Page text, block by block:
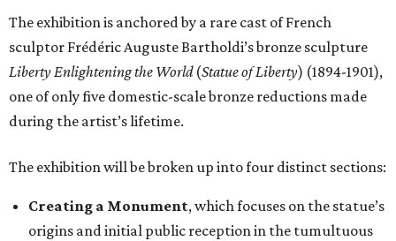
The exhibition is anchored by a rare cast of French
sculptor Frédéric Auguste Bartholdi’s bronze sculpture
Liberty Enlightening the World(Statue of Liberty) (1894-1901),
one of only five domestic-scale bronze reductions made
during the artist’s lifetime.
The exhibition will be broken up into four distinct sections:
Creating a Monument, which focuses on the statue’s
origins and initial public reception in the tumultuous